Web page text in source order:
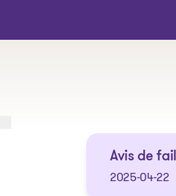
Avis de
2025-04-22